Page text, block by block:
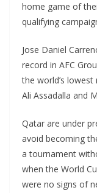
home game of
qualifying
Jose Daniel
record in AFC
the world’s
Ali Assadalla and
Qatar are under
avoid becoming
a tournament
when the World
were no signs of